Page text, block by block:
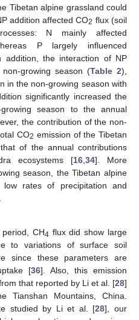
Tibetan alpine grassland could
addition affected CO2 flux (soil
N mainly affected
P largely influenced
addition, the interaction of NP
growing season (Table 2),
in the non-growing season with
significantly increased the
season to the annual
the contribution of the non-
CO2 emission of the Tibetan
of the annual contributions
ecosystems [16 34]. More
season, the Tibetan alpine
low rates of precipitation and
CH4 flux did show large
to variations of surface soil
since these parameters are
[36]. Also, this emission
that reported by Li et al. [28]
Mountains, China.
studied by Li et al. [28], our